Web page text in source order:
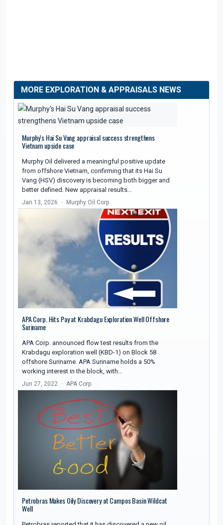
MORE EXPLORATION & APPRAISALS NEWS
Murphy's Hai Su Vang appraisal success strengthens
Vietnam upside case
Murphy Oil delivered a meaningful positive update
from offshore Vietnam, confirming that its Hai Su
Vang (HSV) discovery is becoming both bigger and
better defined. New appraisal results…
Jan 13, 2026 Murphy Oil Corp
APA Corp. Hits Pay at Krabdagu Exploration Well Offshore
Suriname
APA Corp. announced flow test results from the
Krabdagu exploration well (KBD-1) on Block 58
offshore Suriname. APA Suriname holds a 50%
working interest in the block, with…
Jun 27, 2022 APA Corp.
Petrobras Makes Oily Discovery at Campos Basin Wildcat
Well